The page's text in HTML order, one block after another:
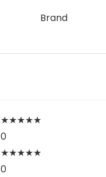
Brand
★★★★★
0
★★★★★
0